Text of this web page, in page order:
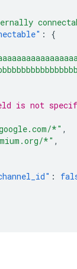
:
{
not
*" ,
*" ,
: